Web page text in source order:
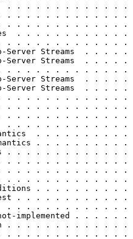
. . . . . . . . . . . . .
. . . . . . . . . . . . .
. . . . . . . . . . . . .
. . . . . . . . . . . .
. . . . . . . . . . . . .
Server Streams  . . . . .
Server Streams  . . . . .
. . . . . . . . . . . . .
Server Streams  . . . . .
Server Streams  . . . . .
. . . . . . . . . . . . .
. . . . . . . . . . . . .
. . . . . . . . . . . . .
. . . . . . . . . . . . .
. . . . . . . . . .
. . . . . . . . . .
. . . . . . . . . . . . .
. . . . . . . . . . . . .
. . . . . . . . . . . . .
. . . . . . . . . . . . .
. . . . . . . . . .
. . . . . . . . . . . .
. . . . . . . . . . . . .
implemented . . . . . .
. . . . . . . . . . . . .
. . . . . . . . . . . . .